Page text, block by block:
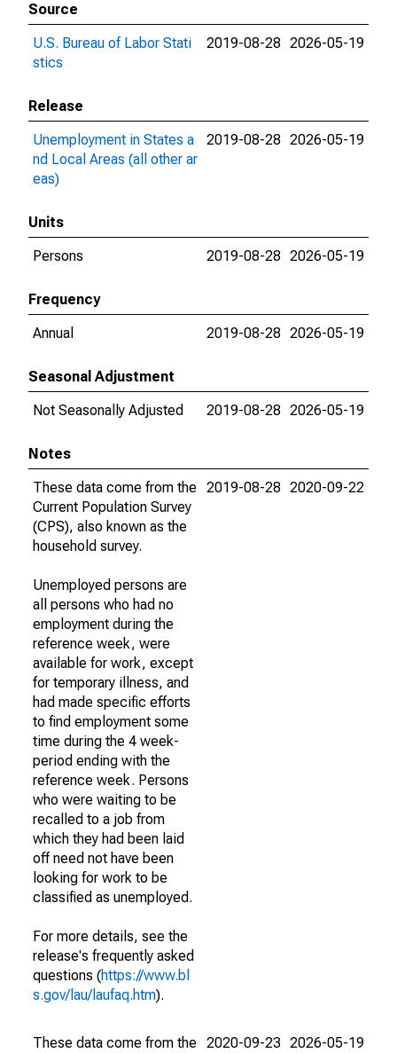
Source
U.S. Bureau of Labor Stati
stics
2019-08-28 2026-05-19
Release
Unemployment in States a
nd Local Areas (all other ar
eas)
2019-08-28 2026-05-19
Units
Persons
2019-08-28 2026-05-19
Frequency
Annual
2019-08-28 2026-05-19
Seasonal Adjustment
Not Seasonally Adjusted
2019-08-28 2026-05-19
Notes
These data come from the
Current Population Survey
(CPS), also known as the
household survey.
Unemployed persons are
all persons who had no
employment during the
reference week, were
available for work, except
for temporary illness, and
had made specific efforts
to find employment some
time during the 4 week-
period ending with the
reference week. Persons
who were waiting to be
recalled to a job from
which they had been laid
off need not have been
looking for work to be
classified as unemployed.
For more details, see the
release's frequently asked
questions (https://www.bl
s.gov/lau/laufaq.htm).
2019-08-28 2020-09-22
These data come from the 2020-09-23 2026-05-19